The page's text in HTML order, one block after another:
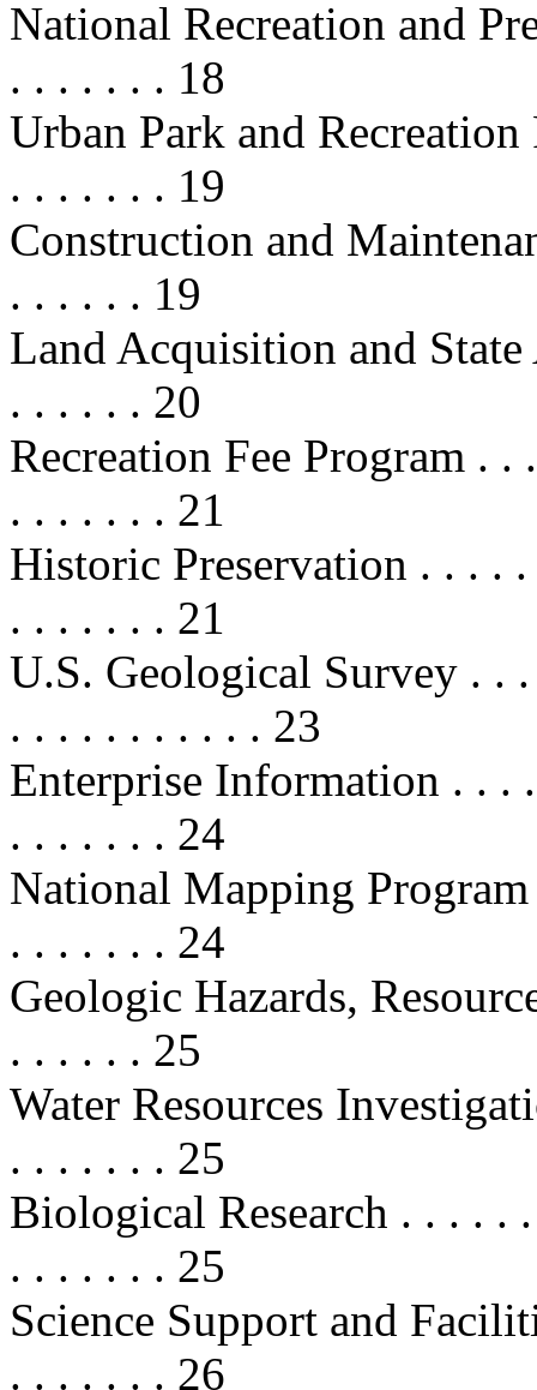
National Recreation and
. . . . . . . 18
Urban Park and
. . . . . . . 19
Construction and
. . . . . . 19
Land Acquisition and
. . . . . . 20
Recreation Fee Program .
. . . . . . . 21
Historic Preservation . . . .
. . . . . . . 21
U.S. Geological Survey . .
. . . . . . . . . . . 23
Enterprise Information . . .
. . . . . . . 24
National Mapping
. . . . . . . 24
Geologic Hazards,
. . . . . . 25
Water Resources
. . . . . . . 25
Biological Research . . . . .
. . . . . . . 25
Science Support and
. . . . . . . 26